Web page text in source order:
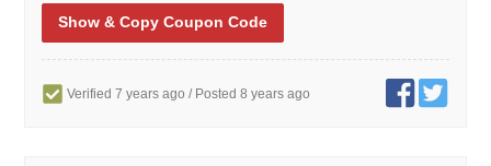
Show & Copy Coupon Code
Verified 7 years ago / Posted 8 years ago